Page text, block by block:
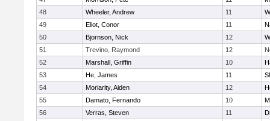
48
Wheeler, Andrew 11
49
Eliot, Conor 11
50
Bjornson, Nick 12
51
Trevino, Raymond 12
52
Marshall, Griffin 10
53
He, James 11
54
Moriarity, Aiden 12
55
Damato, Fernando 10
56
Verras, Steven 11